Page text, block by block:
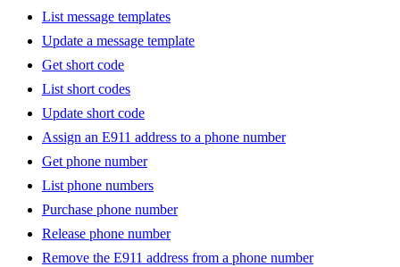
List message templates
Update a message template
Get short code
List short codes
Update short code
Assign an E911 address to a phone number
Get phone number
List phone numbers
Purchase phone number
Release phone number
Remove the E911 address from a phone number